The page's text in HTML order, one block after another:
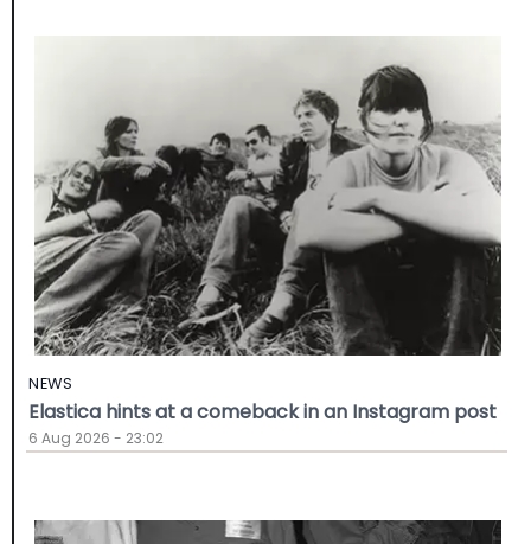
NEWS
Elastica hints at a comeback in an Instagram post
6 Aug 2026 - 23:02